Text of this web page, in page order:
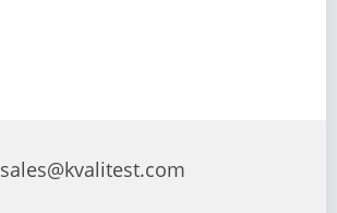
sales@kvalitest.com